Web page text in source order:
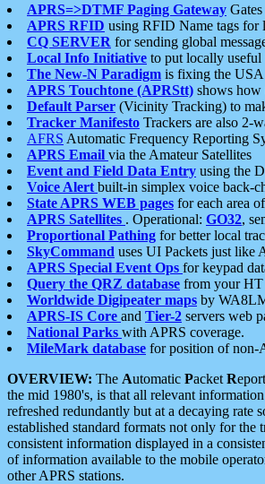
APRS=>DTMF Paging Gateway
APRS RFID using RFID Name tags for
CQ SERVER for sending global
Local Info Initiative to put locally
The New-N Paradigm is fixing the
APRS Touchtone (APRStt) shows
Default Parser (Vicinity Tracking) to
Tracker Manifesto Trackers are also 2-
AFRS Automatic Frequency Reporting
APRS Email via the Amateur Satellites
Event and Field Data Entry using the
Voice Alert built-in simplex voice back-
State APRS WEB pages for each area
APRS Satellites . Operational: GO32,
Proportional Pathing for better local
SkyCommand uses UI Packets just like
APRS Special Event Ops for keypad
Query the QRZ database from your
Worldwide Digipeater maps by
APRS-IS Core and Tier-2 servers web
National Parks with APRS coverage.
MileMark database for position of non-
OVERVIEW: The Automatic Packet R
the mid 1980's, is that all relevant
refreshed redundantly but at a decaying
established standard formats not only for
consistent information displayed in a
of information available to the mobile
other APRS stations.